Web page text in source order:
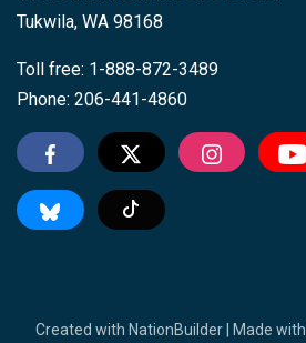
Tukwila, WA 98168
Toll free: 1-888-872-3489
Phone: 206-441-4860
Tiktok
Created with NationBuilder| Made with